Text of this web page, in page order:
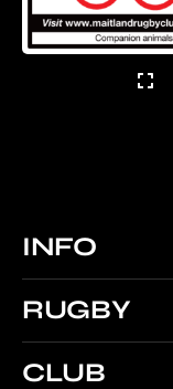
INFO
RUGBY
CLUB